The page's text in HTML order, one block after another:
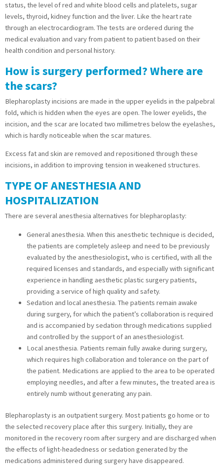
status, the level of red and white blood cells and platelets, sugar
levels, thyroid, kidney function and the liver. Like the heart rate
through an electrocardiogram. The tests are ordered during the
medical evaluation and vary from patient to patient based on their
health condition and personal history.
How is surgery performed? Where are
the scars?
Blepharoplasty incisions are made in the upper eyelids in the palpebral
fold, which is hidden when the eyes are open. The lower eyelids, the
incision, and the scar are located two millimetres below the eyelashes,
which is hardly noticeable when the scar matures.
Excess fat and skin are removed and repositioned through these
incisions, in addition to improving tension in weakened structures.
TYPE OF ANESTHESIA AND
HOSPITALIZATION
There are several anesthesia alternatives for blepharoplasty:
General anesthesia. When this anesthetic technique is decided,
the patients are completely asleep and need to be previously
evaluated by the anesthesiologist, who is certified, with all the
required licenses and standards, and especially with significant
experience in handling aesthetic plastic surgery patients,
providing a service of high quality and safety.
Sedation and local anesthesia. The patients remain awake
during surgery, for which the patient’s collaboration is required
and is accompanied by sedation through medications supplied
and controlled by the support of an anesthesiologist.
Local anesthesia. Patients remain fully awake during surgery,
which requires high collaboration and tolerance on the part of
the patient. Medications are applied to the area to be operated
employing needles, and after a few minutes, the treated area is
entirely numb without generating any pain.
Blepharoplasty is an outpatient surgery. Most patients go home or to
the selected recovery place after this surgery. Initially, they are
monitored in the recovery room after surgery and are discharged when
the effects of light-headedness or sedation generated by the
medications administered during surgery have disappeared.